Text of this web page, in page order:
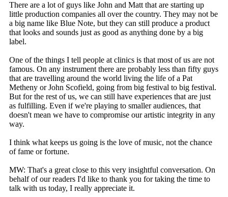
There are a lot of guys like John and Matt that are starting up
little production companies all over the country. They may not be
a big name like Blue Note, but they can still produce a product
that looks and sounds just as good as anything done by a big
label.
One of the things I tell people at clinics is that most of us are not
famous. On any instrument there are probably less than fifty guys
that are travelling around the world living the life of a Pat
Metheny or John Scofield, going from big festival to big festival.
But for the rest of us, we can still have experiences that are just
as fulfilling. Even if we're playing to smaller audiences, that
doesn't mean we have to compromise our artistic integrity in any
way.
I think what keeps us going is the love of music, not the chance
of fame or fortune.
MW: That's a great close to this very insightful conversation. On
behalf of our readers I'd like to thank you for taking the time to
talk with us today, I really appreciate it.